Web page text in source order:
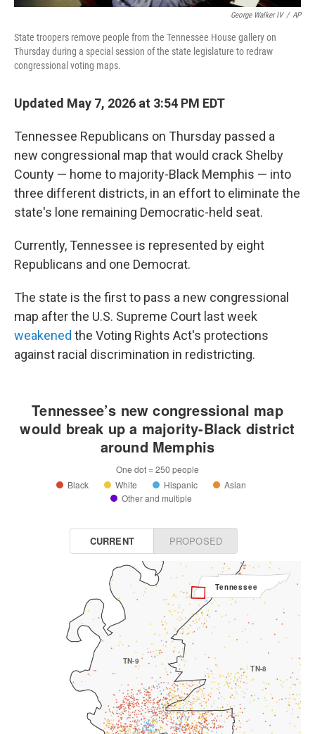
George Walker IV / AP
State troopers remove people from the Tennessee House gallery on
Thursday during a special session of the state legislature to redraw
congressional voting maps.
Updated May 7, 2026 at 3:54 PM EDT
Tennessee Republicans on Thursday passed a
new congressional map that would crack Shelby
County — home to majority-Black Memphis — into
three different districts, in an effort to eliminate the
state's lone remaining Democratic-held seat.
Currently, Tennessee is represented by eight
Republicans and one Democrat.
The state is the first to pass a new congressional
map after the U.S. Supreme Court last week
weakened the Voting Rights Act's protections
against racial discrimination in redistricting.